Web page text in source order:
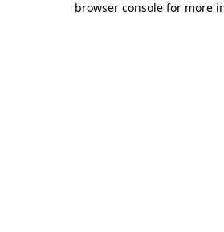
browser console for more